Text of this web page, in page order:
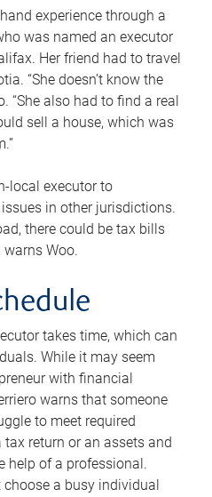
experience through a
was named an executor
Her friend had to travel
“She doesn’t know the
“She also had to find a real
sell a house, which was
local executor to
in other jurisdictions.
there could be tax bills
Woo.
takes time, which can
While it may seem
with financial
warns that someone
to meet required
return or an assets and
help of a professional.
choose a busy individual